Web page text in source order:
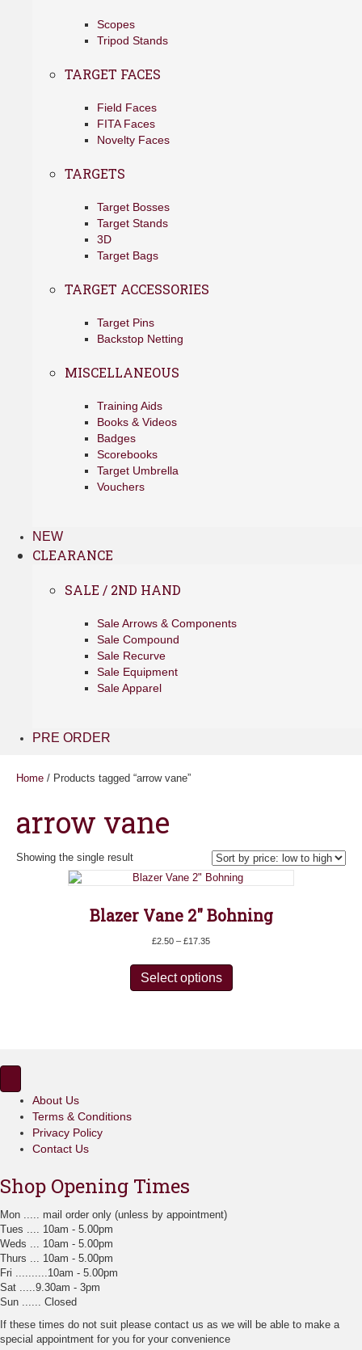
Scopes
Tripod Stands
TARGET FACES
Field Faces
FITA Faces
Novelty Faces
TARGETS
Target Bosses
Target Stands
3D
Target Bags
TARGET ACCESSORIES
Target Pins
Backstop Netting
MISCELLANEOUS
Training Aids
Books & Videos
Badges
Scorebooks
Target Umbrella
Vouchers
NEW
CLEARANCE
SALE / 2ND HAND
Sale Arrows & Components
Sale Compound
Sale Recurve
Sale Equipment
Sale Apparel
PRE ORDER
Home / Products tagged “arrow vane”
arrow vane
Showing the single result
Blazer Vane 2″ Bohning
£2.50 – £17.35Price
£2.50
through
£17.35
Select options
has
About Us
Terms & Conditions
Privacy Policy
Contact Us
Shop Opening Times
Mon ..... mail order only (unless by appointment)
Tues .... 10am - 5.00pm
Weds ... 10am - 5.00pm
Thurs ... 10am - 5.00pm
Fri ..........10am - 5.00pm
Sat .....9.30am - 3pm
Sun ...... Closed
If these times do not suit please contact us as we will be able to make a
special appointment for you for your convenience